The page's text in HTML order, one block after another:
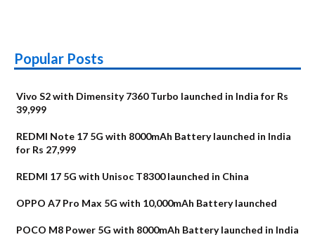
Popular Posts
Vivo S2 with Dimensity 7360 Turbo launched in India for Rs
39,999
REDMI Note 17 5G with 8000mAh Battery launched in India
for Rs 27,999
REDMI 17 5G with Unisoc T8300 launched in China
OPPO A7 Pro Max 5G with 10,000mAh Battery launched
POCO M8 Power 5G with 8000mAh Battery launched in India